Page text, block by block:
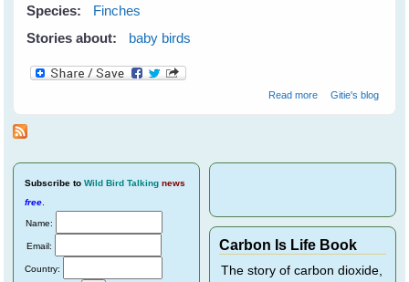
Species:
Finches
Stories about:
baby birds
Read moreabout Novelist
Gitie's blog
Subscribe to Wild Bird Talking news
free.
Name:
Email:
Country:
Carbon Is Life Book
The story of carbon dioxide,